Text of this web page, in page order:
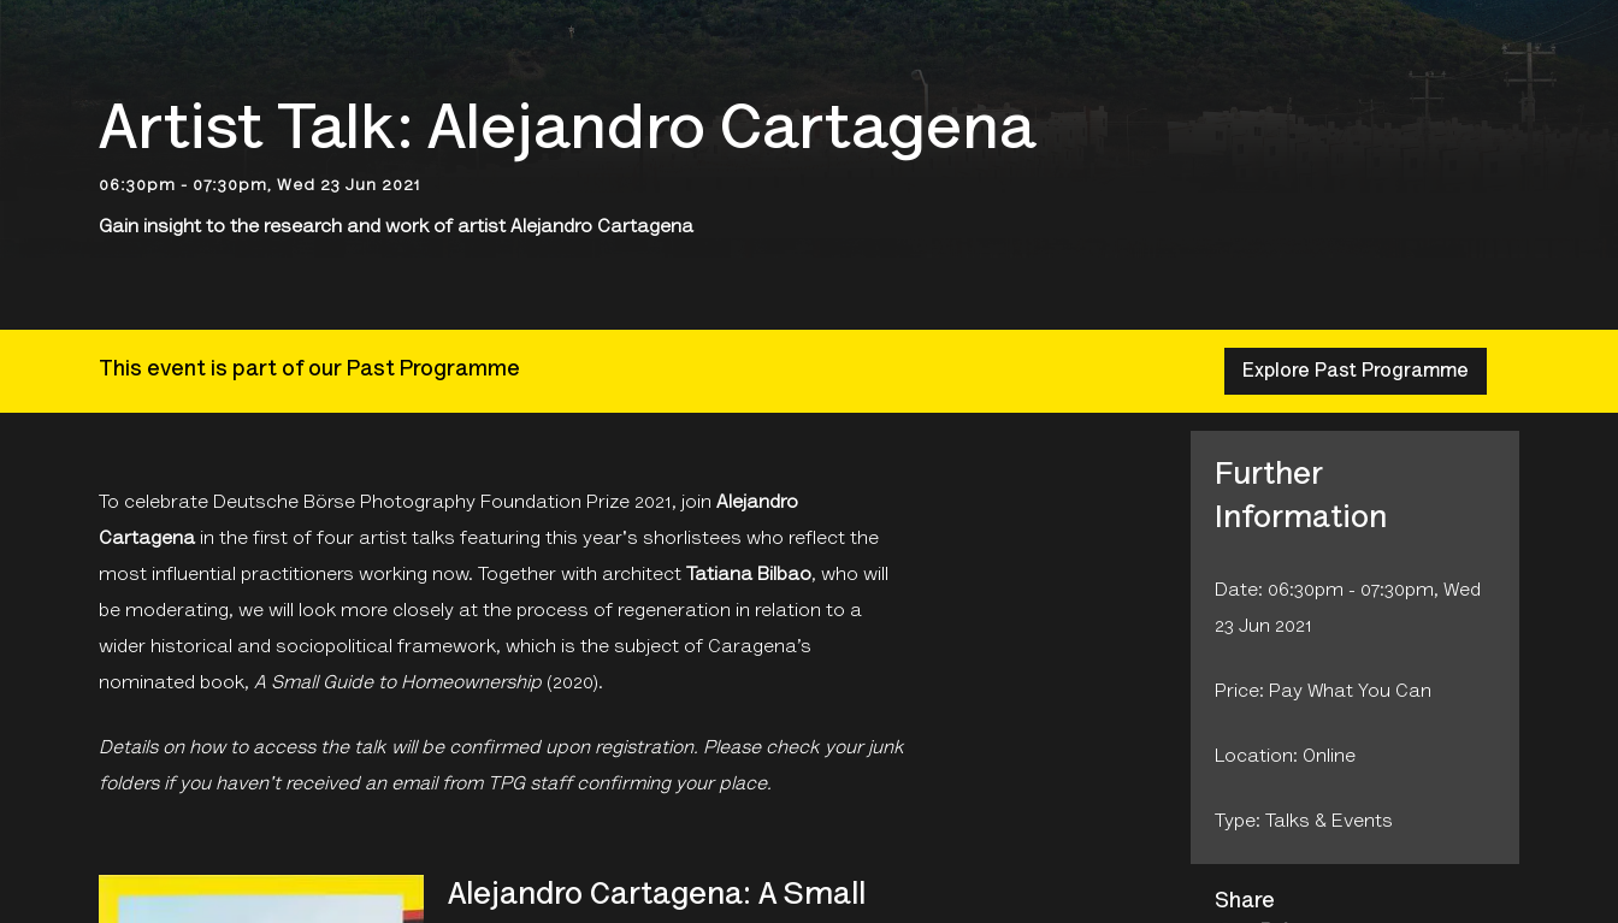
Artist Talk: Alejandro Cartagena
06:30pm - 07:30pm, Wed 23 Jun 2021
Gain insight to the research and work of artist Alejandro Cartagena
This event is part of our Past Programme Explore Past Programme
To celebrate Deutsche Börse Photography Foundation Prize 2021, joinAlejandro
Cartagenain the first of four artist talks featuring this year's shorlistees who reflect the
most influential practitioners working now. Together with architect Tatiana Bilbao, who will
be moderating, we will look more closely at the process of regeneration in relation to a
wider historical and sociopolitical framework, which is the subject of Caragena’s
nominated book,A Small Guide to Homeownership (2020).
Details on how to access the talk will be confirmed upon registration. Please check your junk
folders if you haven't received an email from TPG staff confirming your place.
Alejandro Cartagena: A Small
Further
Information
Date: 06:30pm - 07:30pm, Wed
23 Jun 2021
Price: Pay What You Can
Location: Online
Type: Talks & Events
Share